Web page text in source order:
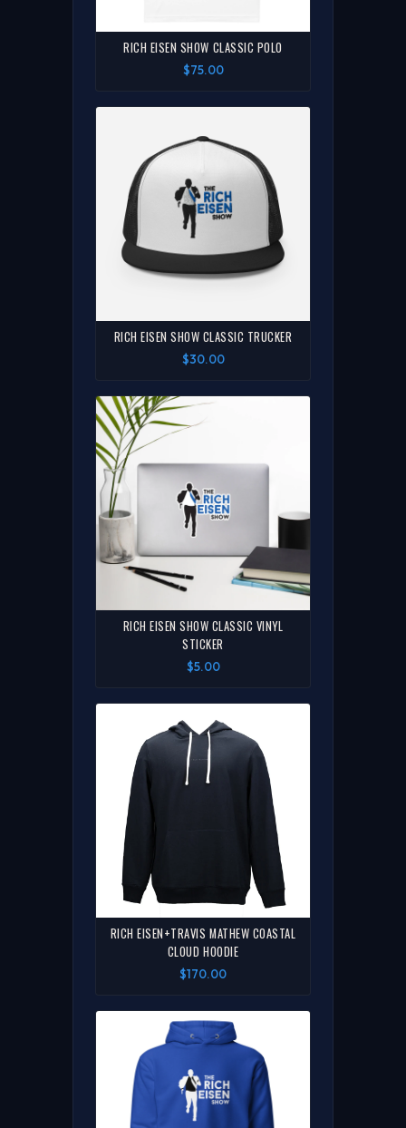
RICH EISEN SHOW CLASSIC POLO
$75.00
RICH EISEN SHOW CLASSIC TRUCKER
$30.00
RICH EISEN SHOW CLASSIC VINYL
STICKER
$5.00
RICH EISEN+TRAVIS MATHEW COASTAL
CLOUD HOODIE
$170.00